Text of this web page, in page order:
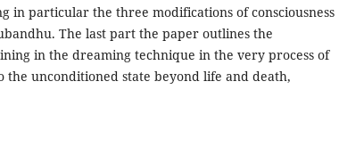
in particular the three modifications of consciousness
The last part the paper outlines the
in the dreaming technique in the very process of
the unconditioned state beyond life and death,